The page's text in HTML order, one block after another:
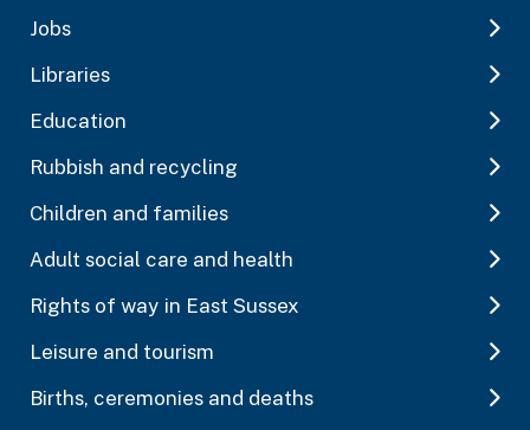
Jobs
Libraries
Education
Rubbish and recycling
Children and families
Adult social care and health
Rights of way in East Sussex
Leisure and tourism
Births, ceremonies and deaths